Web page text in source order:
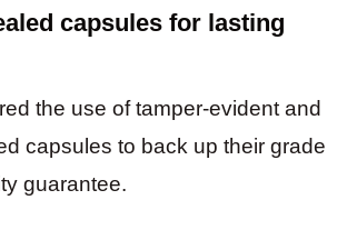
capsules for lasting
the use of tamper-evident and
capsules to back up their grade
guarantee.